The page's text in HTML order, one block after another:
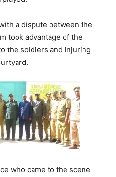
a dispute between the
took advantage of the
the soldiers and injuring
who came to the scene